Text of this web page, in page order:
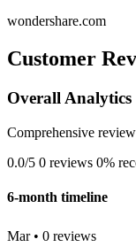
wondershare.com
Customer
Overall Analytics
Comprehensive
0.0/5 0 reviews 0%
6-month timeline
Mar • 0 reviews